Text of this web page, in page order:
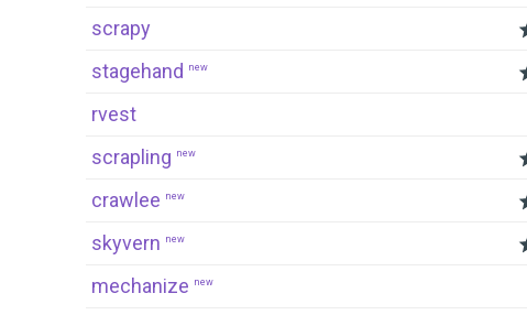
scrapy
stagehand new
rvest
scrapling new
crawlee new
skyvern new
mechanize new